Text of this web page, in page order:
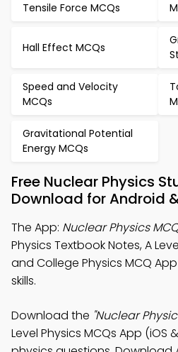
Tensile Force MCQs
Hall Effect MCQs
Speed and Velocity
MCQs
Gravitational Potential
Energy MCQs
Free Nuclear Physics
Download for Android
The App: Nuclear Physics
Physics Textbook Notes, A
and College Physics MCQ
skills.
Download the "Nuclear
Level Physics MCQs App